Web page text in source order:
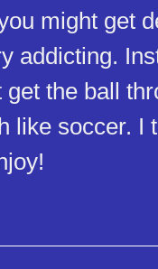
might get
addicting.
the ball
like soccer. I